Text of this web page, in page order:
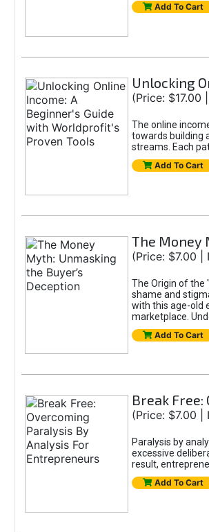
Add To Cart
Unlocking
(Price: $17.00
The online
towards building
streams. Each
Add To Cart
The Money
(Price: $7.00 |
The Origin of the
shame and
with this age-old
marketplace.
Add To Cart
Break
(Price: $7.00 |
Paralysis by
excessive
result,
Add To Cart